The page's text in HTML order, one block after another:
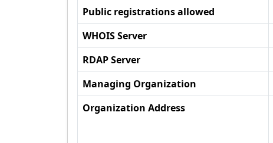
Public registrations allowed
WHOIS Server
RDAP Server
Managing Organization
Organization Address